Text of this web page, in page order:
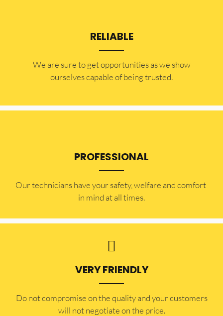
RELIABLE
​​We are sure to get opportunities as we show
ourselves capable of being trusted.
PROFESSIONAL
Our technicians have your safety, welfare and comfort ​
in mind at all times.
VERY FRIENDLY
​Do not compromise on the quality and your customers
will not negotiate on the price.